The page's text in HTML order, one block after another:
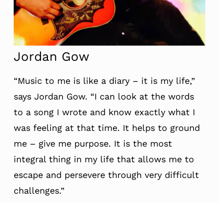
Jordan Gow
“Music to me is like a diary – it is my life,”
says Jordan Gow. “I can look at the words
to a song I wrote and know exactly what I
was feeling at that time. It helps to ground
me – give me purpose. It is the most
integral thing in my life that allows me to
escape and persevere through very difficult
challenges.”